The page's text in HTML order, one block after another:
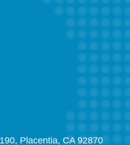
Placentia, CA 92870